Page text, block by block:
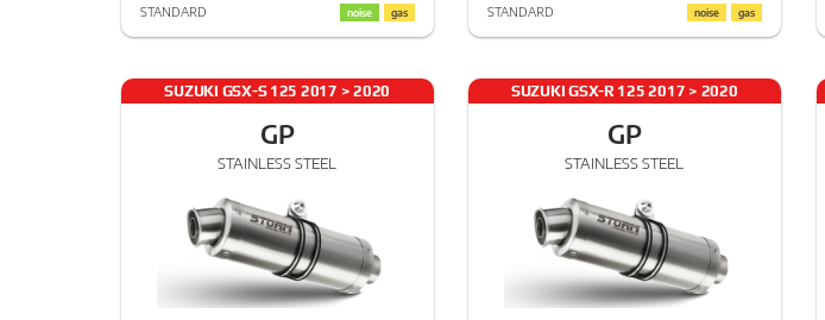
STANDARD
noise gas
SUZUKI GSX-S 125 2017 > 2020
GP
STAINLESS STEEL
STANDARD
noise gas
SUZUKI GSX-R 125 2017 > 2020
GP
STAINLESS STEEL